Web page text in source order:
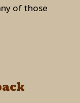
of those